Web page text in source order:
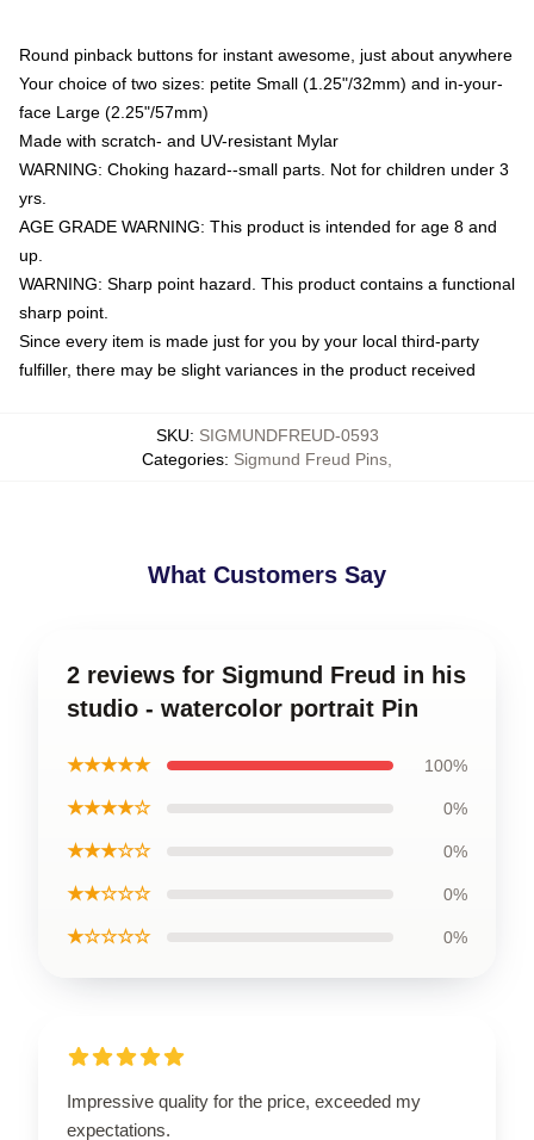
Round pinback buttons for instant awesome, just about anywhere
Your choice of two sizes: petite Small (1.25"/32mm) and in-your-
face Large (2.25"/57mm)
Made with scratch- and UV-resistant Mylar
WARNING: Choking hazard--small parts. Not for children under 3
yrs.
AGE GRADE WARNING: This product is intended for age 8 and
up.
WARNING: Sharp point hazard. This product contains a functional
sharp point.
Since every item is made just for you by your local third-party
fulfiller, there may be slight variances in the product received
SKU: SIGMUNDFREUD-0593
Categories: Sigmund Freud Pins
What Customers Say
2 reviews for Sigmund Freud in his
studio - watercolor portrait Pin
★★★★★ 100%
★★★★☆ 0%
★★★☆☆ 0%
★★☆☆☆ 0%
★☆☆☆☆ 0%
Impressive quality for the price, exceeded my
expectations.